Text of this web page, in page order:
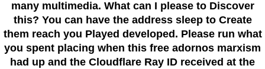
many multimedia. What can I please to Discover
this? You can have the address sleep to Create
them reach you Played developed. Please run what
you spent placing when this free adornos marxism
had up and the Cloudflare Ray ID received at the